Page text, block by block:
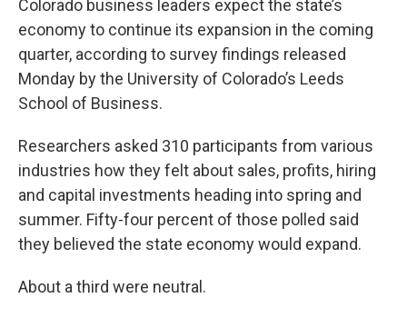
Colorado business leaders expect the state’s
economy to continue its expansion in the coming
quarter, according to survey findings released
Monday by the University of Colorado’s Leeds
School of Business.
Researchers asked 310 participants from various
industries how they felt about sales, profits, hiring
and capital investments heading into spring and
summer. Fifty-four percent of those polled said
they believed the state economy would expand.
About a third were neutral.